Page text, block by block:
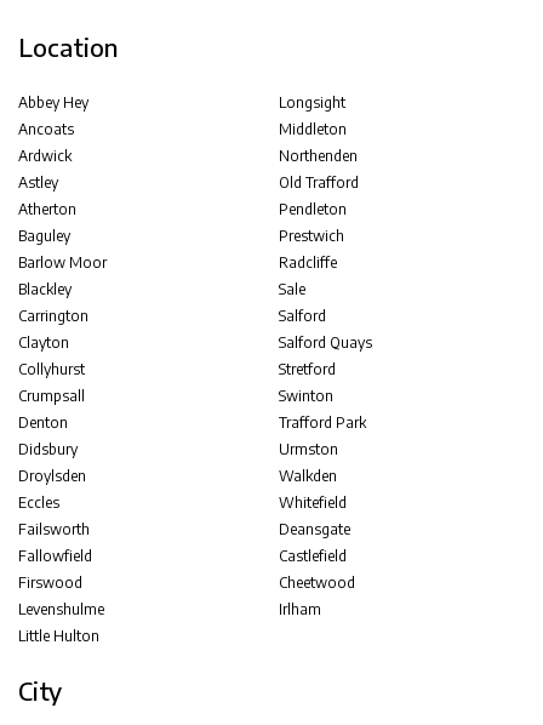
Location
Abbey Hey
Ancoats
Ardwick
Astley
Atherton
Baguley
Barlow Moor
Blackley
Carrington
Clayton
Collyhurst
Crumpsall
Denton
Didsbury
Droylsden
Eccles
Failsworth
Fallowfield
Firswood
Levenshulme
Little Hulton
Longsight
Middleton
Northenden
Old Trafford
Pendleton
Prestwich
Radcliffe
Sale
Salford
Salford Quays
Stretford
Swinton
Trafford Park
Urmston
Walkden
Whitefield
Deansgate
Castlefield
Cheetwood
Irlham
City